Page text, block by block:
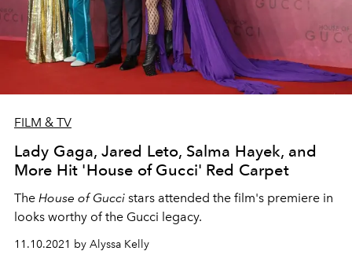
FILM & TV
Lady Gaga, Jared Leto, Salma Hayek, and
More Hit 'House of Gucci' Red Carpet
The House of Gucci stars attended the film's premiere in
looks worthy of the Gucci legacy.
11.10.2021 by Alyssa Kelly